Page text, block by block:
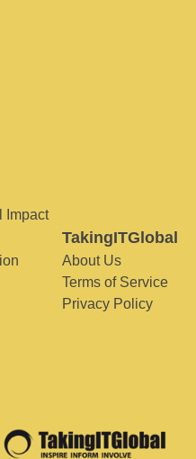
Impact
TakingITGlobal
About Us
Terms of Service
Privacy Policy